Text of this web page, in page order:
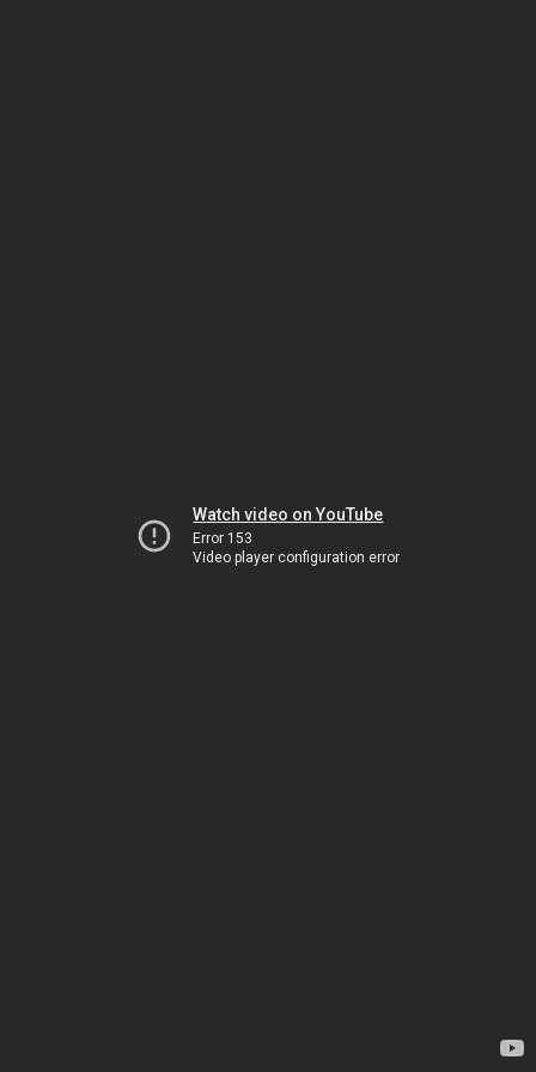
Watch video on YouTube
Error 153
Video player configuration error